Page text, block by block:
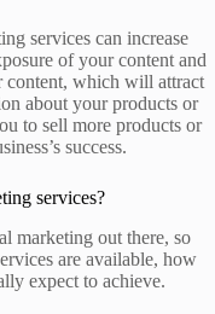
services can increase
of your content and
content, which will attract
about your products or
to sell more products or
success.
services?
marketing out there, so
are available, how
expect to achieve.